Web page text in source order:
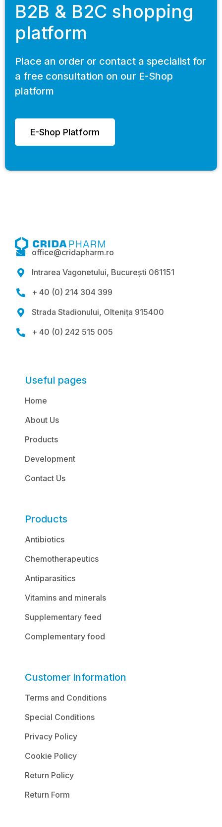
B2B & B2C shopping
platform
Place an order or contact a specialist for
a free consultation on our E-Shop
platform
E-Shop Platform
 office@cridapharm.ro
 Intrarea Vagonetului, București 061151
 + 40 (0) 214 304 399
 Strada Stadionului, Oltenița 915400
 + 40 (0) 242 515 005
Useful pages
Home
About Us
Products
Development
Contact Us
Products
Antibiotics
Chemotherapeutics
Antiparasitics
Vitamins and minerals
Supplementary feed
Complementary food
Customer information
Terms and Conditions
Special Conditions
Privacy Policy
Cookie Policy
Return Policy
Return Form